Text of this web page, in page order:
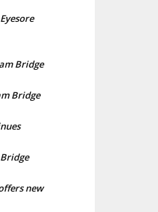
Eyesore
Bridge
Bridge
new